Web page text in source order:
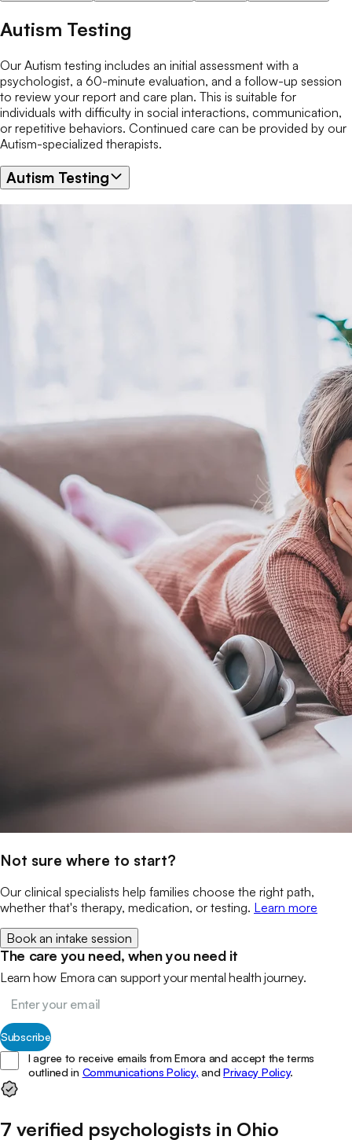
Autism Testing
Our Autism testing includes an initial assessment with a
psychologist, a 60-minute evaluation, and a follow-up session
to review your report and care plan. This is suitable for
individuals with difficulty in social interactions, communication,
or repetitive behaviors. Continued care can be provided by our
Autism-specialized therapists.
Autism Testing
Not sure where to start?
Our clinical specialists help families choose the right path,
whether that's therapy, medication, or testing. Learn more
Book an intake session
The care you need, when you need it
Learn how Emora can support your mental health journey.
Subscribe
I agree to receive emails from Emora and accept the terms
outlined in Communications Policy, and Privacy Policy.
7 verified psychologists in Ohio